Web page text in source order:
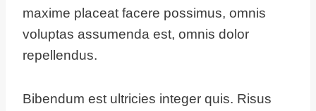
maxime placeat facere possimus, omnis
voluptas assumenda est, omnis dolor
repellendus.
Bibendum est ultricies integer quis. Risus